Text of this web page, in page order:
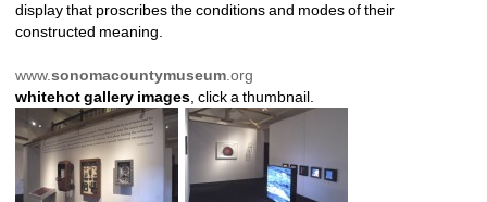
display that proscribes the conditions and modes of their
constructed meaning.
www.sonomacountymuseum .org
whitehot gallery images , click a thumbnail.